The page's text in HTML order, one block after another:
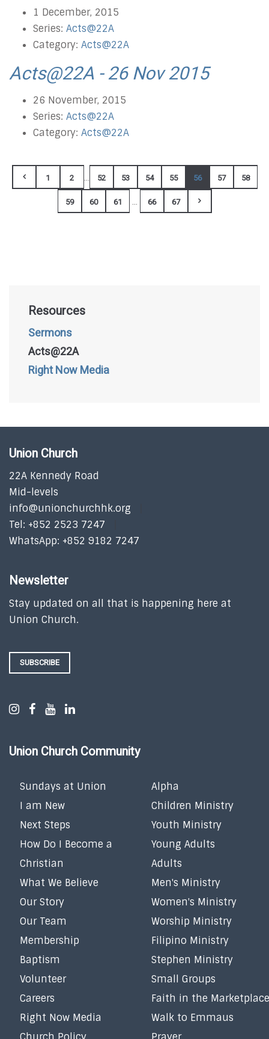
1 December, 2015
Series: Acts@22A
Category: Acts@22A
Acts@22A - 26 Nov 2015
26 November, 2015
Series: Acts@22A
Category: Acts@22A
1 2 ... 52 53 54 55 56 57 58
59 60 61 ... 66 67
Resources
Sermons
Acts@22A
Right Now Media
Union Church
22A Kennedy Road
Mid-levels
info@unionchurchhk.org
Tel: +852 2523 7247
WhatsApp: +852 9182 7247
Newsletter
Stay updated on all that is happening here at
Union Church.
SUBSCRIBE
Union Church Community
Sundays at Union
I am New
Next Steps
How Do I Become a
Christian
What We Believe
Our Story
Our Team
Membership
Baptism
Volunteer
Careers
Right Now Media
Alpha
Children Ministry
Youth Ministry
Young Adults
Adults
Men's Ministry
Women's Ministry
Worship Ministry
Filipino Ministry
Stephen Ministry
Small Groups
Faith in the Marketplace
Walk to Emmaus